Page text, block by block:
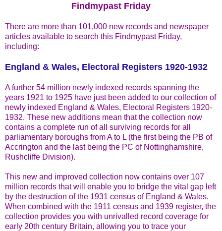
Findmypast Friday
There are more than 101,000 new records and newspaper
articles available to search this Findmypast Friday,
including:
England & Wales, Electoral Registers 1920-1932
A further 54 million newly indexed records spanning the
years 1921 to 1925 have just been added to our collection of
newly indexed England & Wales, Electoral Registers 1920-
1932. These new additions mean that the collection now
contains a complete run of all surviving records for all
parliamentary boroughs from A to L (the first being the PB of
Accrington and the last being the PC of Nottinghamshire,
Rushcliffe Division).
This new and improved collection now contains over 107
million records that will enable you to bridge the vital gap left
by the destruction of the 1931 census of England & Wales.
When combined with the 1911 census and 1939 register, the
collection provides you with unrivalled record coverage for
early 20th century Britain, allowing you to trace your